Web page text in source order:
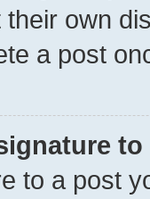
own
a post
to a post